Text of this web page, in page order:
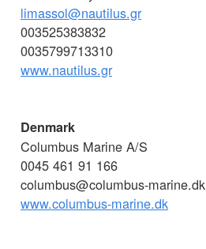
limassol@nautilus.gr
003525383832
0035799713310
www.nautilus.gr
Denmark
Columbus Marine A/S
0045 461 91 166
columbus@columbus-marine.dk
www.columbus-marine.dk